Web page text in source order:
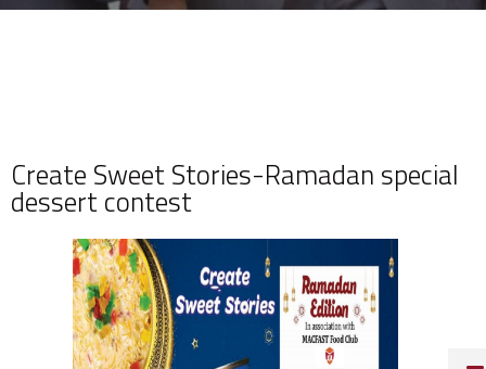
Create Sweet Stories-Ramadan special
dessert contest